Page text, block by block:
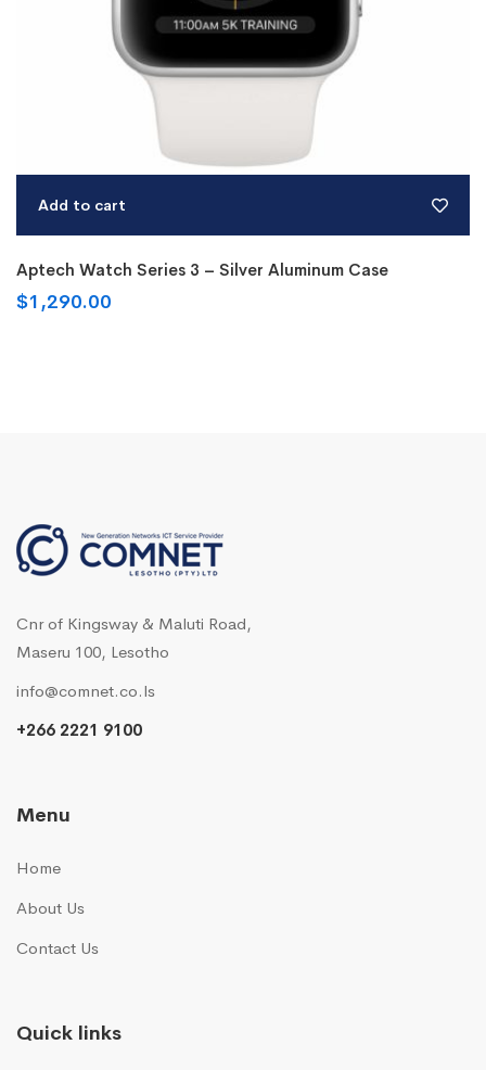
Add to cart
Aptech Watch Series 3 – Silver Aluminum Case
$1,290.00
Cnr of Kingsway & Maluti Road,
Maseru 100, Lesotho
info@comnet.co.ls
+266 2221 9100
Menu
Home
About Us
Contact Us
Quick links